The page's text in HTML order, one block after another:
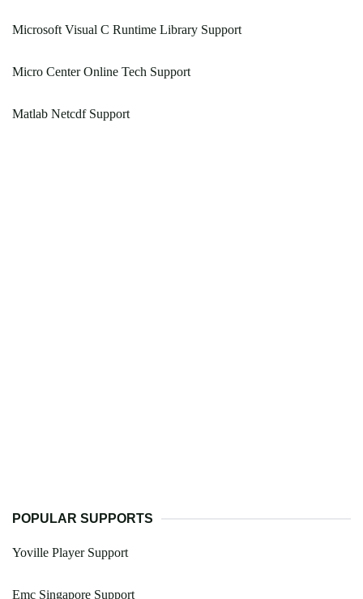
Microsoft Visual C Runtime Library Support
Micro Center Online Tech Support
Matlab Netcdf Support
POPULAR SUPPORTS
Yoville Player Support
Emc Singapore Support